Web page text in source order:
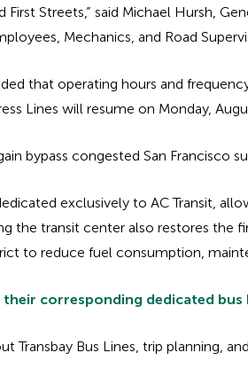
Streets,” said Michael Hursh,
Mechanics, and Road
that operating hours and
Lines will resume on Monday,
bypass congested San Francisco
exclusively to AC Transit,
the transit center also restores the
to reduce fuel consumption,
their corresponding dedicated bus
Transbay Bus Lines, trip planning,